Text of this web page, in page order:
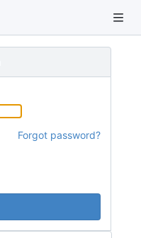
Forgot password?